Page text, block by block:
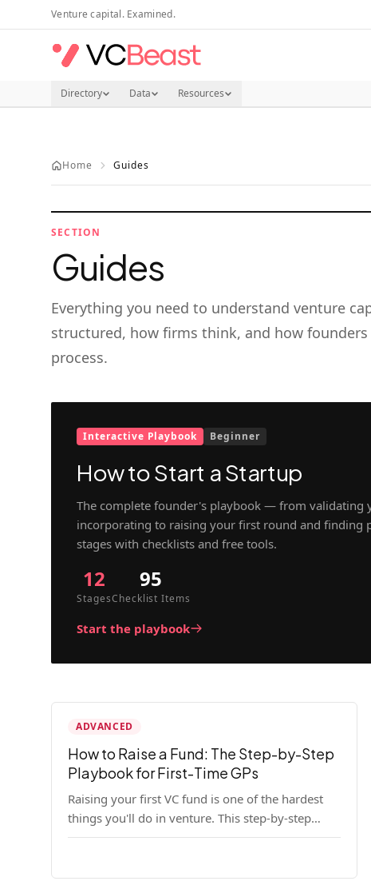
Skip to main content
Venture capital. Examined.
Directory Data Resources
Home Guides
SECTION
Guides
Everything you need to understand venture
structured, how firms think, and how
process.
Interactive Playbook Beginner
How to Start a Startup
The complete founder's playbook — from validating
incorporating to raising your first round and finding
stages with checklists and free tools.
12
Stages
95
Checklist Items
Start the playbook
ADVANCED
How to Raise a Fund: The Step-by-Step
Playbook for First-Time GPs
Raising your first VC fund is one of the hardest
things you'll do in venture. This step-by-step
playbook walks first-time GPs through
pitch, first close mechanics, and post-close